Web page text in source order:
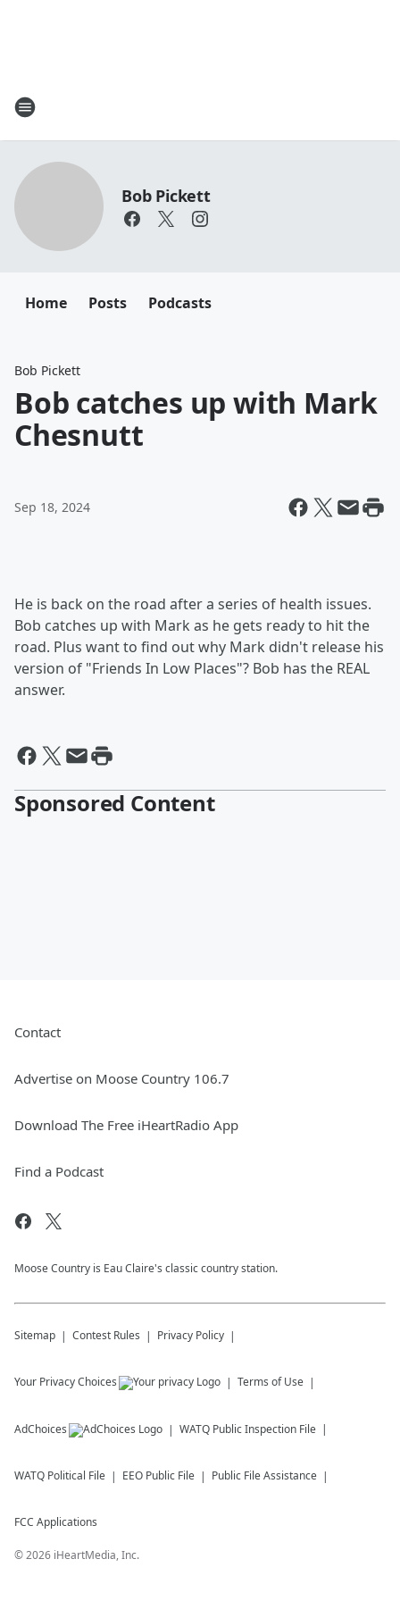
Bob Pickett
Home Posts Podcasts
Bob Pickett
Bob catches up with Mark
Chesnutt
Sep 18, 2024
He is back on the road after a series of health issues.
Bob catches up with Mark as he gets ready to hit the
road. Plus want to find out why Mark didn't release his
version of "Friends In Low Places"? Bob has the REAL
answer.
Sponsored Content
Contact
Advertise on Moose Country 106.7
Download The Free iHeartRadio App
Find a Podcast
Moose Country is Eau Claire's classic country station.
Sitemap Contest Rules Privacy Policy
Your Privacy Choices Terms of Use
AdChoices WATQ Public Inspection File
WATQ Political File EEO Public File Public File Assistance
FCC Applications
©2026 iHeartMedia, Inc.